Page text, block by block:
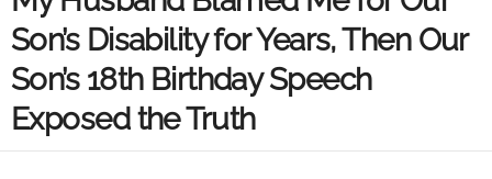
Son’s Disability for Years, Then Our
Son’s 18th Birthday Speech
Exposed the Truth